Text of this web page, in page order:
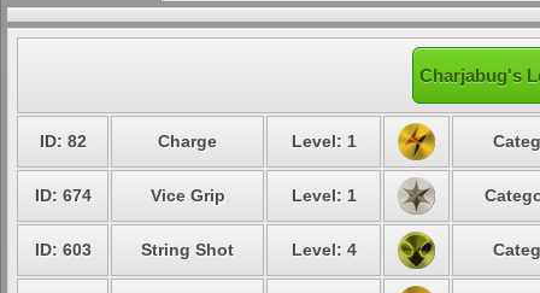
Charjabug's
ID: 82 Charge Level: 1
ID: 674 Vice Grip Level: 1
ID: 603 String Shot Level: 4